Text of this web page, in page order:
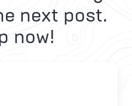
next post.
now!